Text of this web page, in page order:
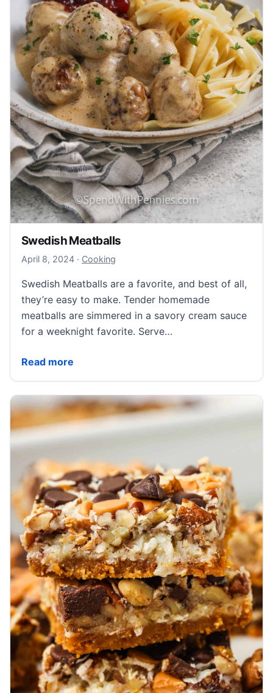
Swedish Meatballs
April 8, 2024April 8, 2024
· Cooking
Swedish Meatballs are a favorite, and best of all,
they’re easy to make. Tender homemade
meatballs are simmered in a savory cream sauce
for a weeknight favorite. Serve…
Read more
Swedish Meatballs